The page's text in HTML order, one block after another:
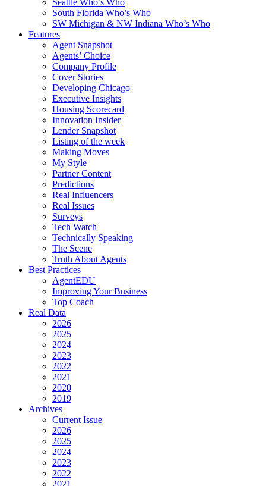
Seattle Who’s Who
South Florida Who’s Who
SW Michigan & NW Indiana Who’s Who
Features
Agent Snapshot
Agents’ Choice
Company Profile
Cover Stories
Developing Chicago
Executive Insights
Housing Scorecard
Innovation Insider
Lender Snapshot
Listing of the week
Making Moves
My Style
Partner Content
Predictions
Real Influencers
Real Issues
Surveys
Tech Watch
Technically Speaking
The Scene
Truth About Agents
Best Practices
AgentEDU
Improving Your Business
Top Coach
Real Data
2026
2025
2024
2023
2022
2021
2020
2019
Archives
Current Issue
2026
2025
2024
2023
2022